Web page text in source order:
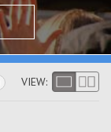
VIEW: